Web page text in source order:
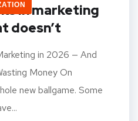
in marketing
doesn’t
in 2026 — And
Money On
new ballgame. Some